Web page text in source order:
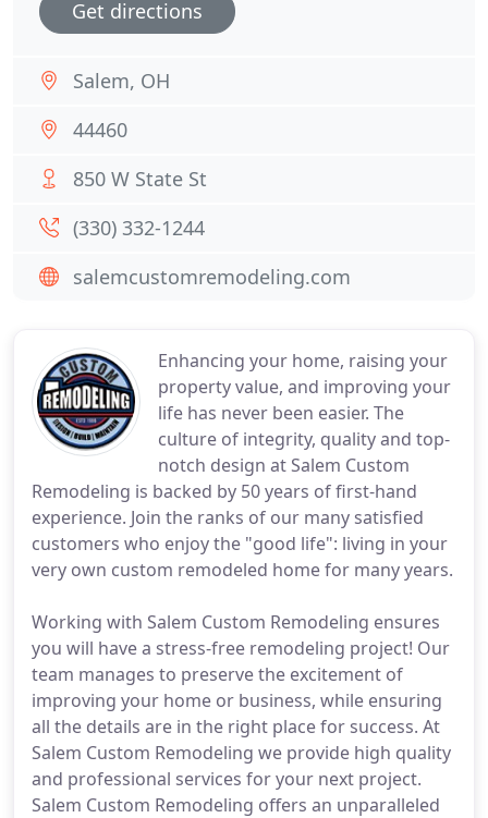
Enhancing your home, raising your
property value, and improving your
life has never been easier. The
culture of integrity, quality and top-
notch design at Salem Custom
Remodeling is backed by 50 years of first-hand
experience. Join the ranks of our many satisfied
customers who enjoy the "good life": living in your
very own custom remodeled home for many years.
Working with Salem Custom Remodeling ensures
you will have a stress-free remodeling project! Our
team manages to preserve the excitement of
improving your home or business, while ensuring
all the details are in the right place for success. At
Salem Custom Remodeling we provide high quality
and professional services for your next project.
Salem Custom Remodeling offers an unparalleled
Get directions
Salem, OH
44460
850 W State St
(330) 332-1244
salemcustomremodeling.com